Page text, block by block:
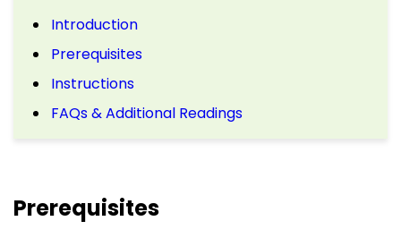
Introduction
Prerequisites
Instructions
FAQs & Additional Readings
Prerequisites